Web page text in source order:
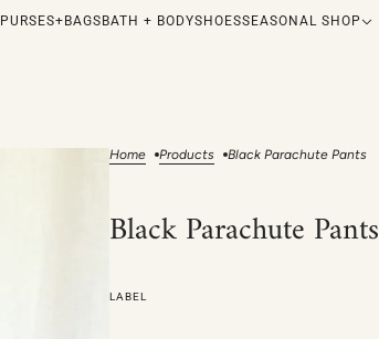
PURSES+BAGS BATH + BODYSHOESSEASONAL SHOP
Home Products Black Parachute Pants
Black Parachute Pants
LABEL